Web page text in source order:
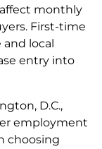
monthly
First-time
local
entry into
D.C.,
employment
choosing